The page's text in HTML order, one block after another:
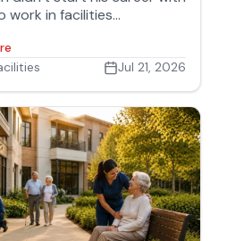
work in facilities
industrial maintenance,
gained hands-on
and problem-solving
into leadership roles.
Jul 21, 2026